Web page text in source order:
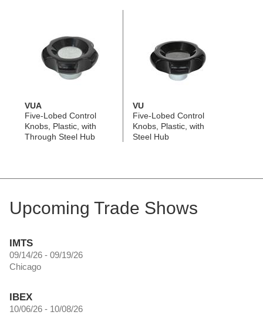
VUA
Five-Lobed Control
Knobs, Plastic, with
Through Steel Hub
VU
Five-Lobed Control
Knobs, Plastic, with
Steel Hub
Upcoming Trade Shows
IMTS
09/14/26 - 09/19/26
Chicago
IBEX
10/06/26 - 10/08/26